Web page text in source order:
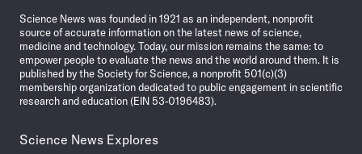
Science News was founded in 1921 as an independent, nonprofit
source of accurate information on the latest news of science,
medicine and technology. Today, our mission remains the same: to
empower people to evaluate the news and the world around them. It is
published by the Society for Science, a nonprofit 501(c)(3)
membership organization dedicated to public engagement in scientific
research and education (EIN 53-0196483).
Science News Explores